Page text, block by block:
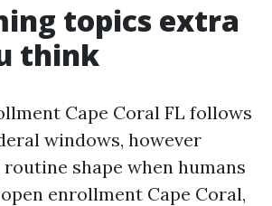
topics extra
think
Cape Coral FL follows
windows, however
shape when humans
enrollment Cape Coral,